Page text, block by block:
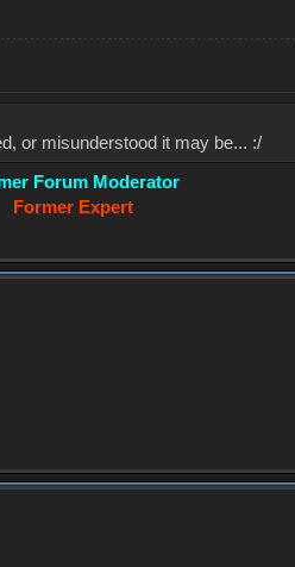
or misunderstood it may be... :/
Forum Moderator
Former Expert